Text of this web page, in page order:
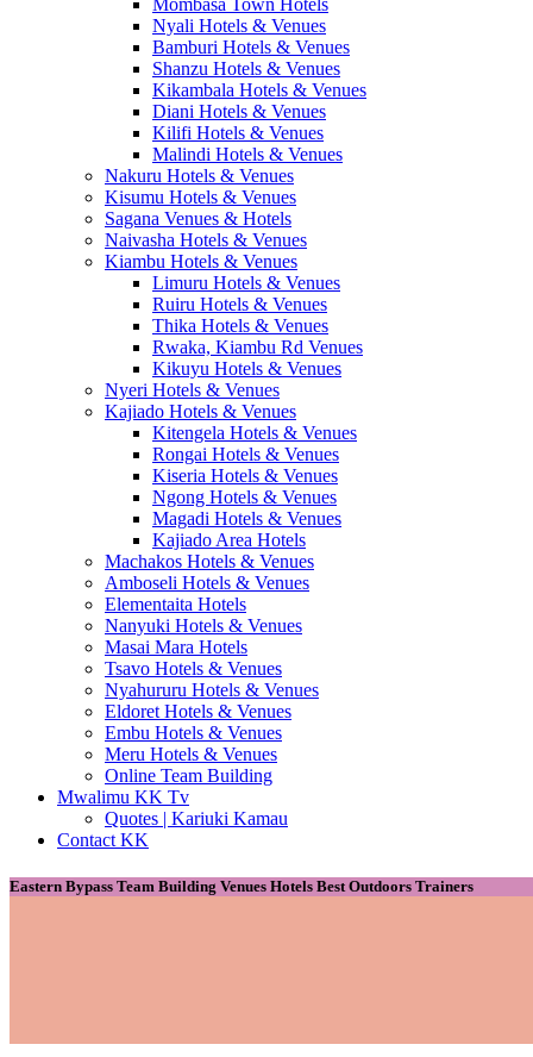
Mombasa Town Hotels
Nyali Hotels & Venues
Bamburi Hotels & Venues
Shanzu Hotels & Venues
Kikambala Hotels & Venues
Diani Hotels & Venues
Kilifi Hotels & Venues
Malindi Hotels & Venues
Nakuru Hotels & Venues
Kisumu Hotels & Venues
Sagana Venues & Hotels
Naivasha Hotels & Venues
Kiambu Hotels & Venues
Limuru Hotels & Venues
Ruiru Hotels & Venues
Thika Hotels & Venues
Rwaka, Kiambu Rd Venues
Kikuyu Hotels & Venues
Nyeri Hotels & Venues
Kajiado Hotels & Venues
Kitengela Hotels & Venues
Rongai Hotels & Venues
Kiseria Hotels & Venues
Ngong Hotels & Venues
Magadi Hotels & Venues
Kajiado Area Hotels
Machakos Hotels & Venues
Amboseli Hotels & Venues
Elementaita Hotels
Nanyuki Hotels & Venues
Masai Mara Hotels
Tsavo Hotels & Venues
Nyahururu Hotels & Venues
Eldoret Hotels & Venues
Embu Hotels & Venues
Meru Hotels & Venues
Online Team Building
Mwalimu KK Tv
Quotes | Kariuki Kamau
Contact KK
Eastern Bypass Team Building Venues Hotels Best Outdoors Trainers